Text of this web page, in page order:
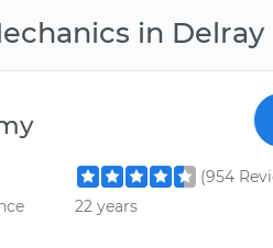
in Delray
(954
22 years